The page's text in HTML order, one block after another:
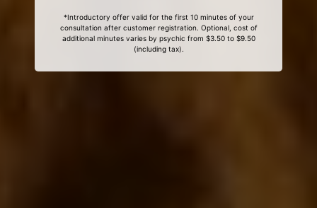
*Introductory offer valid for the first 10 minutes of your
consultation after customer registration. Optional, cost of
additional minutes varies by psychic from $3.50 to $9.50
(including tax).